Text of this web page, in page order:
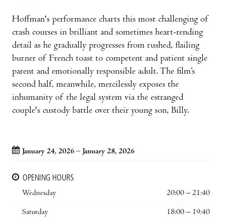
Hoffman's performance charts this most challenging of
crash courses in brilliant and sometimes heart-rending
detail as he gradually progresses from rushed, flailing
burner of French toast to competent and patient single
parent and emotionally responsible adult. The film’s
second half, meanwhile, mercilessly exposes the
inhumanity of the legal system via the estranged
couple's custody battle over their young son, Billy.
January 24, 2026 – January 28, 2026
OPENING HOURS
Wednesday
20:00 – 21:40
Saturday 18:00 – 19:40